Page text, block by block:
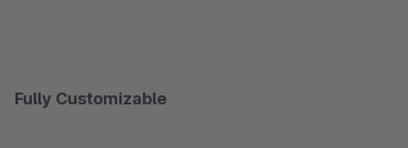
Fully Customizable